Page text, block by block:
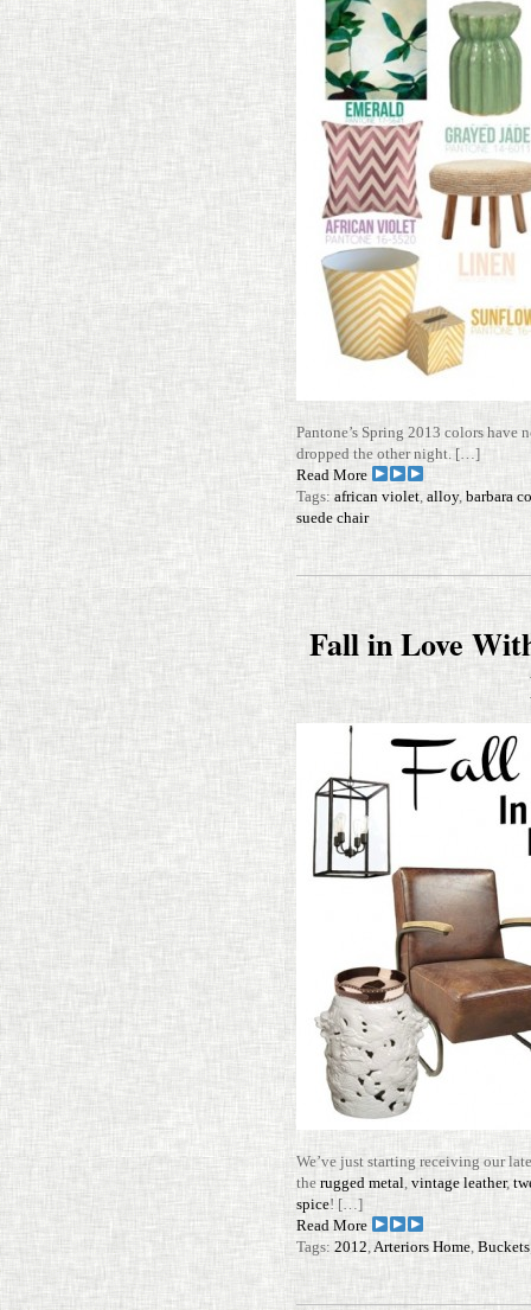
Pantone’s Spring 2013 colors have
dropped the other night. […]
Read More
Tags: african violet alloy, barbara
suede chair
Fall in Love
We’ve just starting receiving our
the rugged metal vin­tage leather,
spice! […]
Read More
Tags: 2012 Arteriors Home Buckets